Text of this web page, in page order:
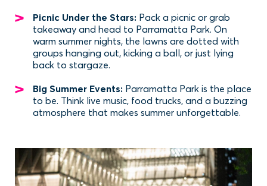
Picnic Under the Stars: Pack a picnic or grab
takeaway and head to Parramatta Park. On
warm summer nights, the lawns are dotted with
groups hanging out, kicking a ball, or just lying
back to stargaze.
Big Summer Events: Parramatta Park is the place
to be. Think live music, food trucks, and a buzzing
atmosphere that makes summer unforgettable.